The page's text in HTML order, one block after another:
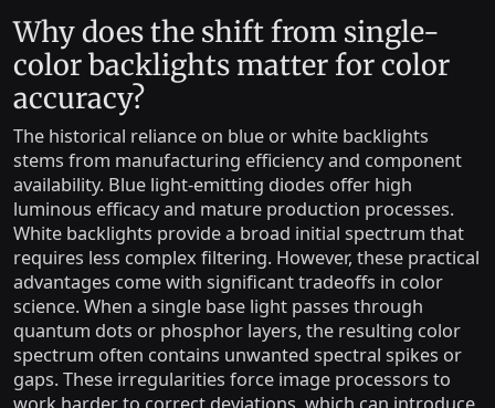
Why does the shift from single-
color backlights matter for color
accuracy?
The historical reliance on blue or white backlights
stems from manufacturing efficiency and component
availability. Blue light-emitting diodes offer high
luminous efficacy and mature production processes.
White backlights provide a broad initial spectrum that
requires less complex filtering. However, these practical
advantages come with significant tradeoffs in color
science. When a single base light passes through
quantum dots or phosphor layers, the resulting color
spectrum often contains unwanted spectral spikes or
gaps. These irregularities force image processors to